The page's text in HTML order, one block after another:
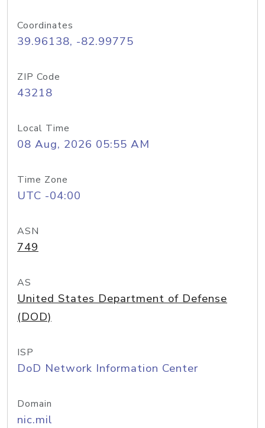
Coordinates
39.96138, -82.99775
ZIP Code
43218
Local Time
08 Aug, 2026 05:55 AM
Time Zone
UTC -04:00
ASN
749
AS
United States Department of Defense
(DOD)
ISP
DoD Network Information Center
Domain
nic.mil